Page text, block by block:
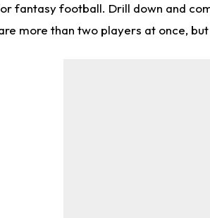
fantasy football. Drill down and
more than two players at once,